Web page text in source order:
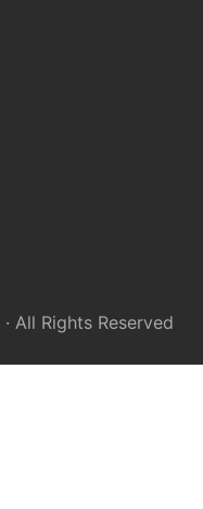
· All Rights Reserved